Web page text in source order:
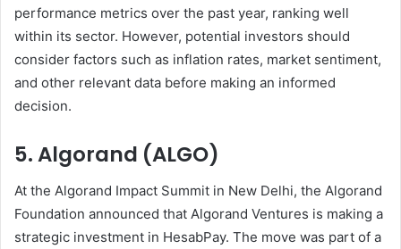
performance metrics over the past year, ranking well
within its sector. However, potential investors should
consider factors such as inflation rates, market sentiment,
and other relevant data before making an informed
decision.
5. Algorand (ALGO)
At the Algorand Impact Summit in New Delhi, the Algorand
Foundation announced that Algorand Ventures is making a
strategic investment in HesabPay. The move was part of a